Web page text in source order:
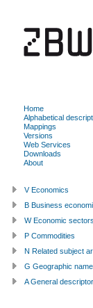
Home
Alphabetical
Mappings
Versions
Web Services
Downloads
About
V Economics
B Business
W Economic sectors
P Commodities
N Related subject
G Geographic
A General